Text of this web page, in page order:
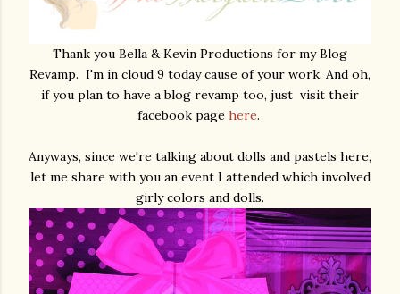
Thank you Bella & Kevin Productions for my Blog
Revamp. I'm in cloud 9 today cause of your work. And oh,
if you plan to have a blog revamp too, just visit their
facebook page here.
Anyways, since we're talking about dolls and pastels here,
let me share with you an event I attended which involved
girly colors and dolls.